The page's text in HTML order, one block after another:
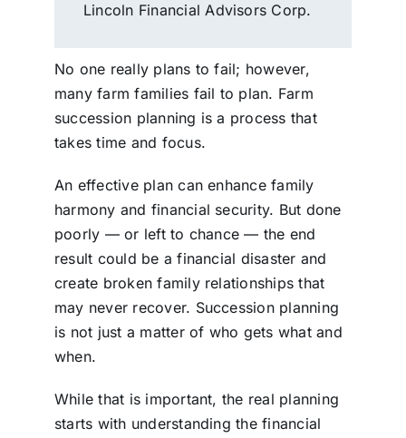
Lincoln Financial Advisors Corp.
No one really plans to fail; however,
many farm families fail to plan. Farm
succession planning is a process that
takes time and focus.
An effective plan can enhance family
harmony and financial security. But done
poorly — or left to chance — the end
result could be a financial disaster and
create broken family relationships that
may never recover. Succession planning
is not just a matter of who gets what and
when.
While that is important, the real planning
starts with understanding the financial